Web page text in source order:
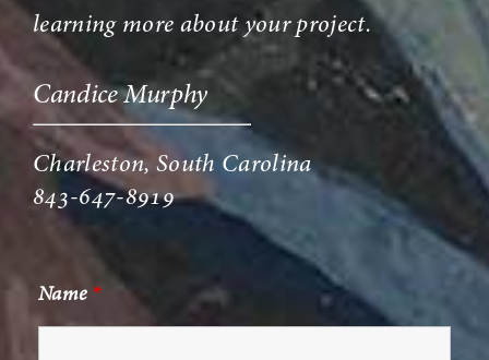
learning more about your project.
Candice Murphy
Charleston, South Carolina
843-647-8919
Name *